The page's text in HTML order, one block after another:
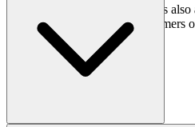
steep problems the next. There's
won't feel crowded with first-timers